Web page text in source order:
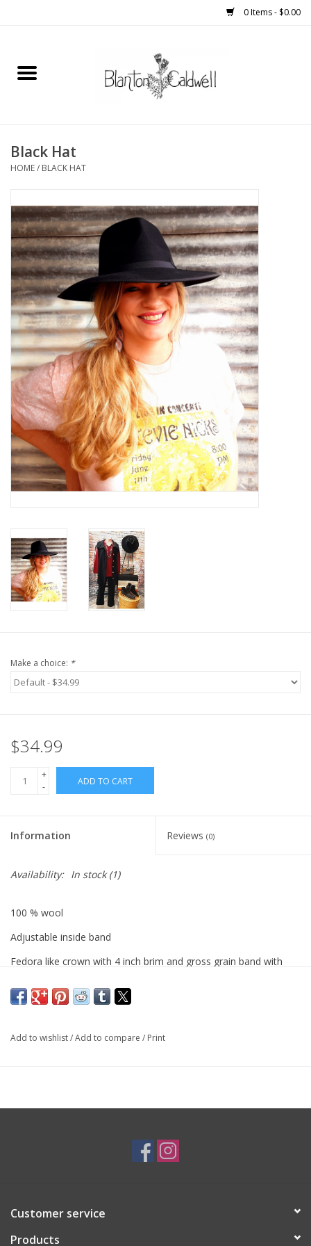
0 Items - $0.00
Home
Womens
Kitchen
Wedding Registry
Kids
Gifts & Home
Sale
Gift cards
Gift Cards
Black Hat
HOME/ BLACK HAT
Make a choice: *
$34.99
+
-
ADD TO CART
Information Reviews (0)
Availability: In stock(1)
100 % wool
Adjustable inside band
Fedora like crown with 4 inch brim and gross grain band with
Add to wishlist/Add to compare / Print
Customer service
Products